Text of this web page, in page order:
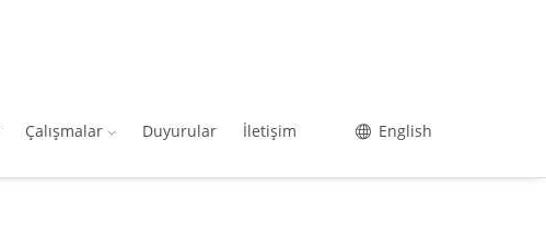
Çalışmalar Duyurular İletişim English